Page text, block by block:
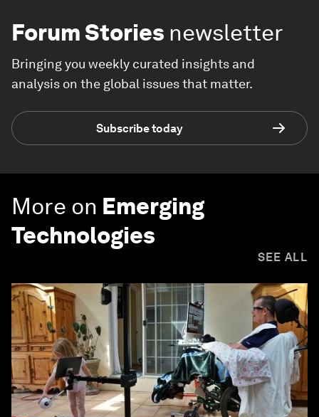
Forum Stories newsletter
Bringing you weekly curated insights and
analysis on the global issues that matter.
Subscribe today
More on Emerging
Technologies
SEE ALL